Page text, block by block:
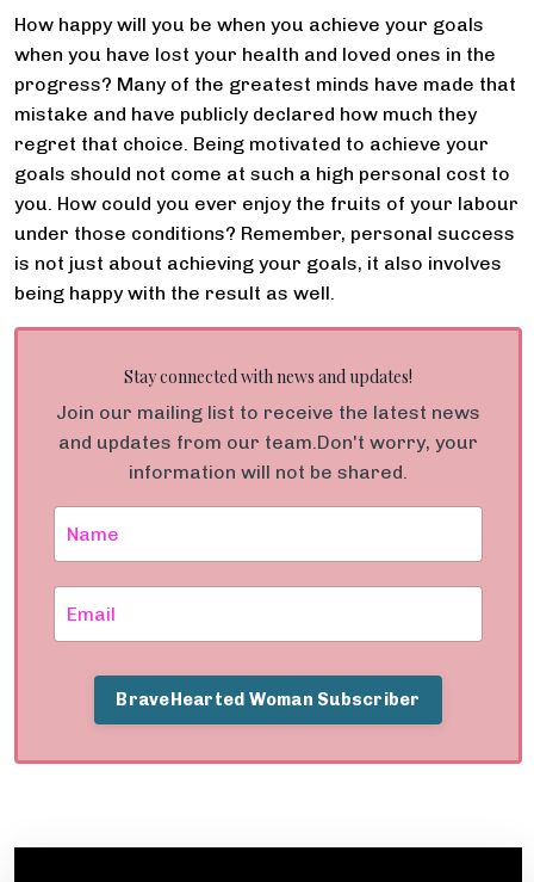
How happy will you be when you achieve your goals
when you have lost your health and loved ones in the
progress? Many of the greatest minds have made that
mistake and have publicly declared how much they
regret that choice. Being motivated to achieve your
goals should not come at such a high personal cost to
you. How could you ever enjoy the fruits of your labour
under those conditions? Remember, personal success
is not just about achieving your goals, it also involves
being happy with the result as well.
Stay connected with news and updates!
Join our mailing list to receive the latest news
and updates from our team.Don't worry, your
information will not be shared.